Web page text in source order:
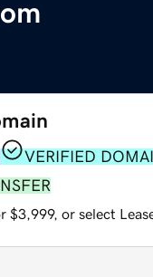
VERIFIED
$3,999, or select